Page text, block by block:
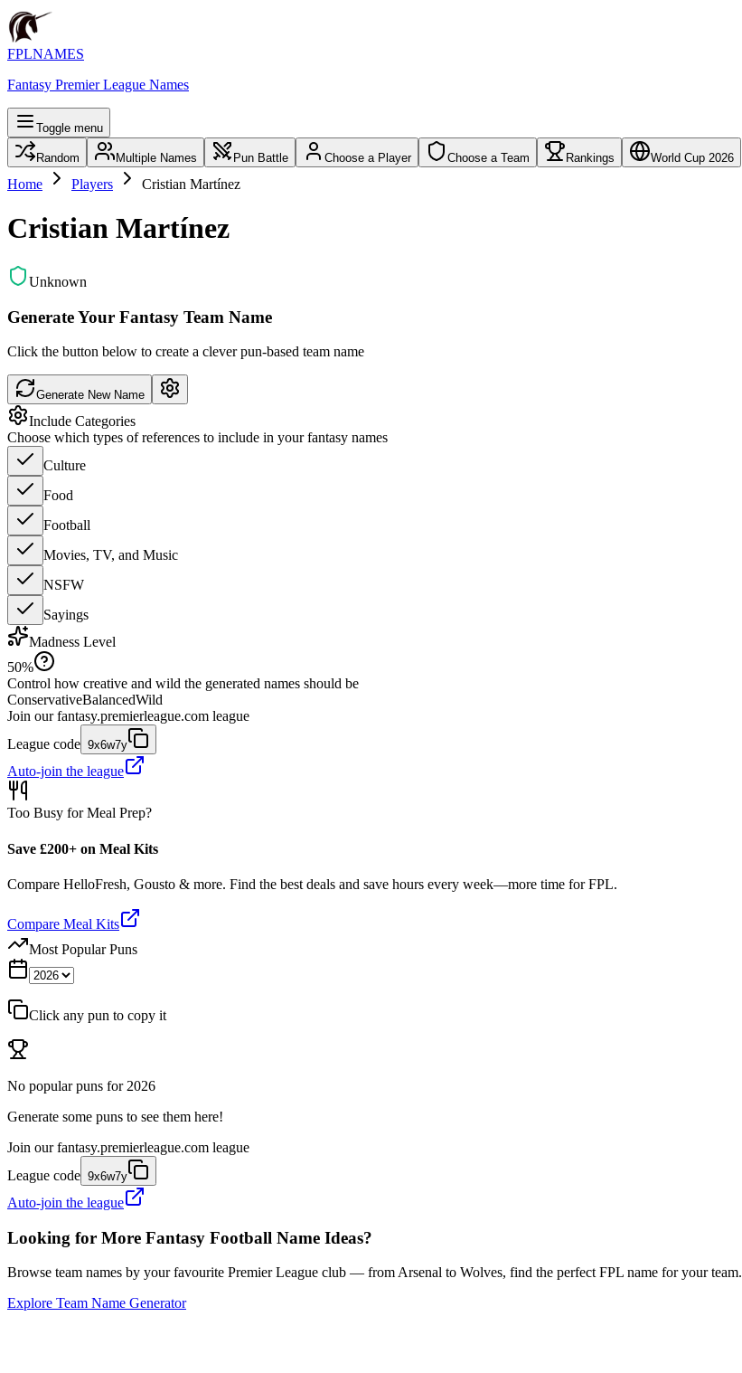
FPLNAMES
Fantasy Premier League Names
Toggle menu
Random Multiple Names Pun Battle Choose a Player Choose a Team Rankings World Cup 2026
Home Players Cristian Martínez
Cristian Martínez
Unknown
Generate Your Fantasy Team Name
Click the button below to create a clever pun-based team name
Generate New Name
Include Categories
Choose which types of references to include in your fantasy names
Culture
Food
Football
Movies, TV, and Music
NSFW
Sayings
Madness Level
50%
Control how creative and wild the generated names should be
ConservativeBalancedWild
Join our fantasy.premierleague.com league
League code 9x6w7y
Auto-join the league
Too Busy for Meal Prep?
Save £200+ on Meal Kits
Compare HelloFresh, Gousto & more. Find the best deals and save hours every week—more time for FPL.
Compare Meal Kits
Most Popular Puns
Click any pun to copy it
No popular puns for 2026
Generate some puns to see them here!
Join our fantasy.premierleague.com league
League code 9x6w7y
Auto-join the league
Looking for More Fantasy Football Name Ideas?
Browse team names by your favourite Premier League club — from Arsenal to Wolves, find the perfect FPL name for your team.
Explore Team Name Generator